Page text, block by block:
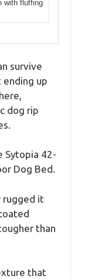
with fluffing
survive
ending up
dog rip
Sytopia 42-
Dog Bed.
rugged it
than
that